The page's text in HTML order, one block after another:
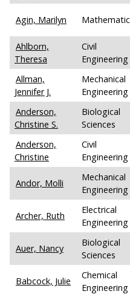
Agin, Marilyn
Ahlborn,
Theresa
Civil
Engineering
Allman,
Jennifer J.
Mechanical
Engineering
Anderson,
Christine S.
Biological
Sciences
Anderson,
Christine
Civil
Engineering
Andor, Molli
Mechanical
Engineering
Archer, Ruth
Electrical
Engineering
Auer, Nancy
Biological
Sciences
Babcock, Julie
Chemical
Engineering